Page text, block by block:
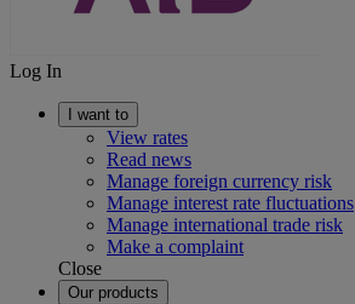
Log In
I want to
View rates
Read news
Manage foreign currency risk
Manage interest rate fluctuations
Manage international trade risk
Make a complaint
Close
Our products